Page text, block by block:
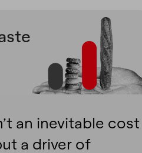
an inevitable cost
a driver of